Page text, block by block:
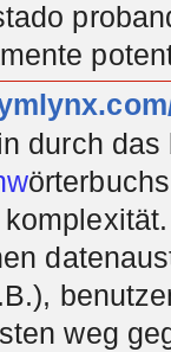
durch
weg